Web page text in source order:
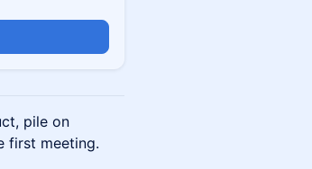
pile on
first meeting.